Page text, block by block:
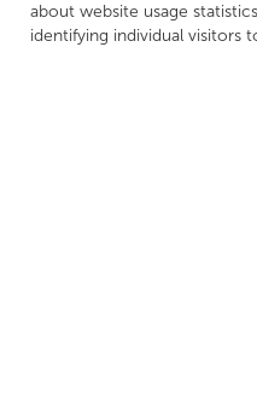
about website usage
identifying individual visitors